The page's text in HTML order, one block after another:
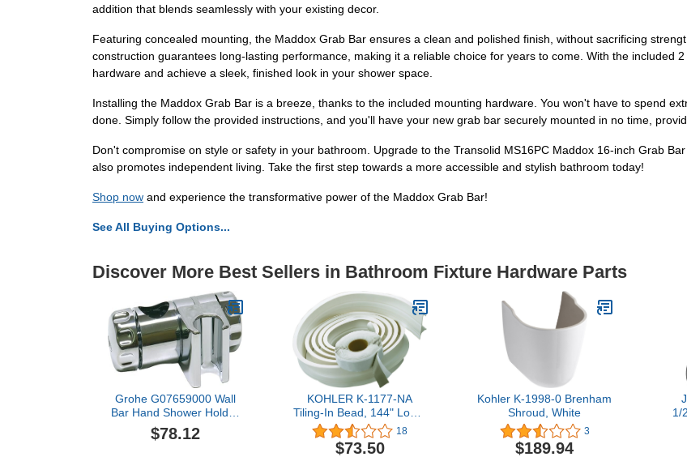
addition that blends seamlessly with your existing decor.
Featuring concealed mounting, the Maddox Grab Bar ensures a clean and polished finish, without sacrificing
construction guarantees long-lasting performance, making it a reliable choice for years to come. With the included
hardware and achieve a sleek, finished look in your shower space.
Installing the Maddox Grab Bar is a breeze, thanks to the included mounting hardware. You won't have to spend
done. Simply follow the provided instructions, and you'll have your new grab bar securely mounted in no time,
Don't compromise on style or safety in your bathroom. Upgrade to the Transolid MS16PC Maddox 16-inch Grab
also promotes independent living. Take the first step towards a more accessible and stylish bathroom today!
Shop now and experience the transformative power of the Maddox Grab Bar!
See All Buying Options...
Discover More Best Sellers in Bathroom Fixture Hardware Parts
Grohe G07659000 Wall
Bar Hand Shower Holder
Starlight Chrome
$78.12
KOHLER K-1177-NA
Tiling-In Bead, 144" Long,
White
18
$73.50
Kohler K-1998-0 Brenham
Shroud, White
3
$189.94
1/